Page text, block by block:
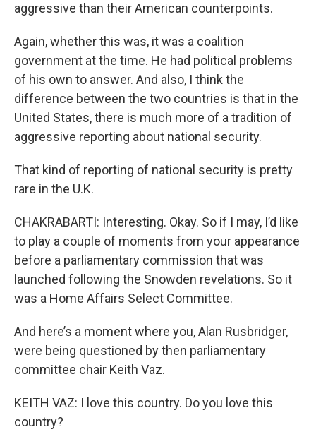
aggressive than their American counterpoints.
Again, whether this was, it was a coalition
government at the time. He had political problems
of his own to answer. And also, I think the
difference between the two countries is that in the
United States, there is much more of a tradition of
aggressive reporting about national security.
That kind of reporting of national security is pretty
rare in the U.K.
CHAKRABARTI: Interesting. Okay. So if I may, I’d like
to play a couple of moments from your appearance
before a parliamentary commission that was
launched following the Snowden revelations. So it
was a Home Affairs Select Committee.
And here’s a moment where you, Alan Rusbridger,
were being questioned by then parliamentary
committee chair Keith Vaz.
KEITH VAZ: I love this country. Do you love this
country?